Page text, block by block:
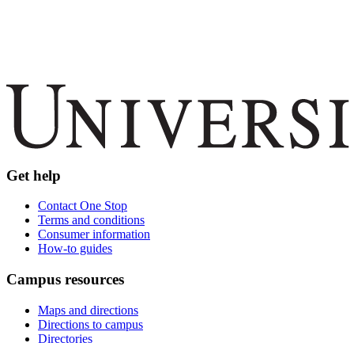
Get help
Contact One Stop
Terms and conditions
Consumer information
How-to guides
Campus resources
Maps and directions
Directions to campus
Directories